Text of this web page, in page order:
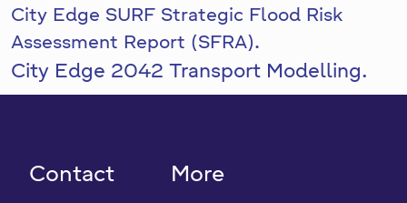
City Edge SURF Strategic Flood Risk
Assessment Report (SFRA).
City Edge 2042 Transport Modelling.
Contact More